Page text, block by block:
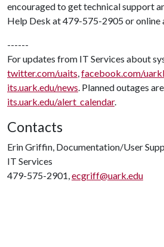
encouraged to get technical support
Help Desk at 479-575-2905 or online
------
For updates from IT Services about
twitter.com/uaits,facebook.com/
its.uark.edu/news. Planned outages
its.uark.edu/alert_calendar.
Contacts
Erin Griffin, Documentation/User
IT Services
479-575-2901,ecgriff@uark.edu